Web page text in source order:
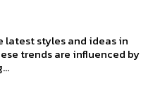
latest styles and ideas in
trends are influenced by